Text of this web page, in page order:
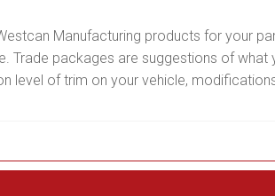
Manufacturing products for your
packages are suggestions of what
level of trim on your vehicle,